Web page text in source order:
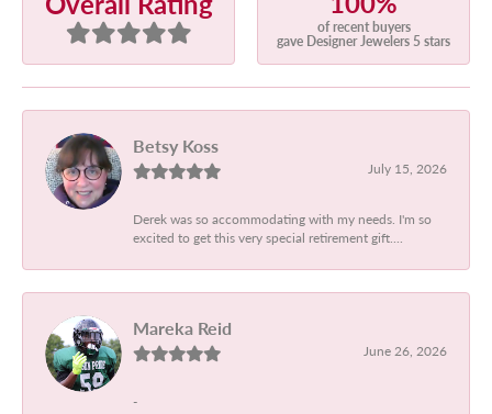
of recent buyers
gave Designer Jewelers 5 stars
Betsy Koss
July 15, 2026
Derek was so accommodating with my needs. I'm so
excited to get this very special retirement gift....
Mareka Reid
June 26, 2026
-